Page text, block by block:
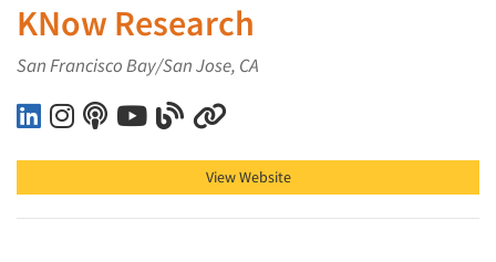
KNow Research
San Francisco Bay/San Jose, CA
KNow Research on LinkedIn
KNow Research on Instagram
KNow Research on Podcast
KNow Research on YouTube
KNow Research on Blog
View Website